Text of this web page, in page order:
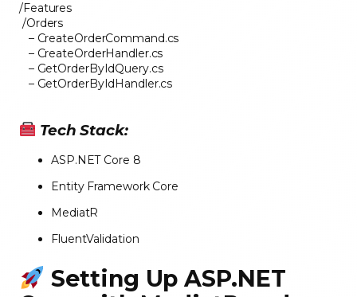
/Features
/Orders
– CreateOrderCommand.cs
– CreateOrderHandler.cs
– GetOrderByIdQuery.cs
– GetOrderByIdHandler.cs
Tech Stack:
ASP.NET Core 8
Entity Framework Core
MediatR
FluentValidation
Setting Up ASP.NET